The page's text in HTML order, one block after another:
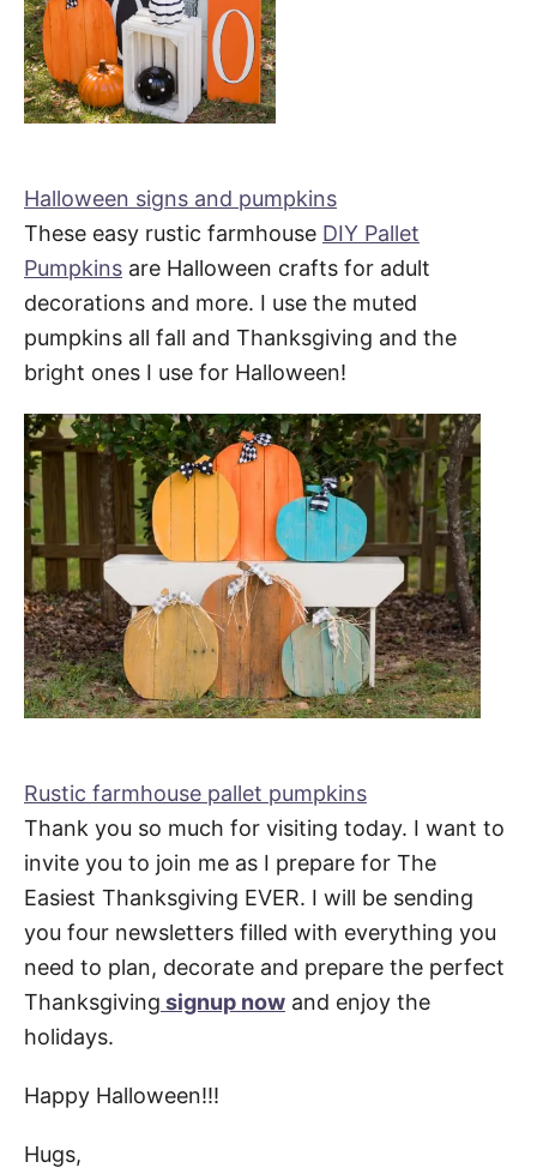
Halloween signs and pumpkins
These easy rustic farmhouse DIY Pallet
Pumpkins are Halloween crafts for adult
decorations and more. I use the muted
pumpkins all fall and Thanksgiving and the
bright ones I use for Halloween!
Rustic farmhouse pallet pumpkins
Thank you so much for visiting today. I want to
invite you to join me as I prepare for The
Easiest Thanksgiving EVER. I will be sending
you four newsletters filled with everything you
need to plan, decorate and prepare the perfect
Thanksgiving signup now and enjoy the
holidays.
Happy Halloween!!!
Hugs,